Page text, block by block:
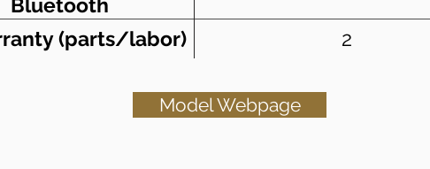
(parts/labor)
Bluetooth
2
Model Webpage